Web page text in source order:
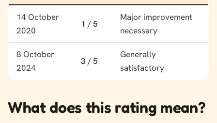
Food hygiene rating history for Best Foods
14 October
2020
1 / 5
Major improvement
necessary
8 October
2024
3 / 5
Generally
satisfactory
What does this rating mean?